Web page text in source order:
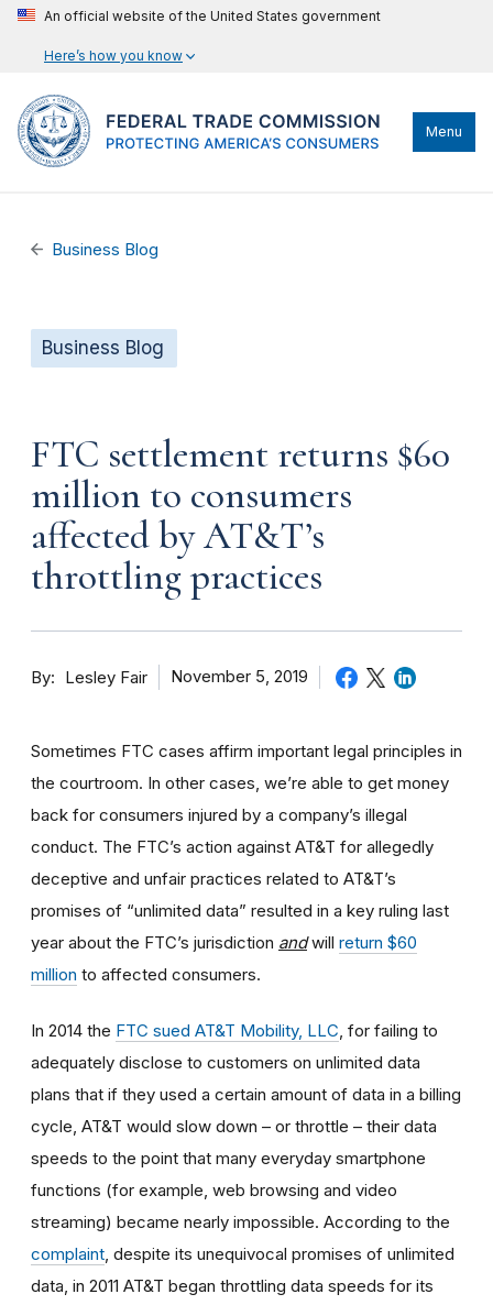
An official website of the United States government
Here’s how you know
Menu
Business Blog
Business Blog
FTC settlement returns $60
million to consumers
affected by AT&T’s
throttling practices
By Lesley Fair November 5, 2019
Sometimes FTC cases affirm important legal principles in
the courtroom. In other cases, we’re able to get money
back for consumers injured by a company’s illegal
conduct. The FTC’s action against AT&T for allegedly
deceptive and unfair practices related to AT&T’s
promises of “unlimited data” resulted in a key ruling last
year about the FTC’s jurisdiction andwill return $60
million to affected consumers.
In 2014 the FTC sued AT&T Mobility, LLC , for failing to
adequately disclose to customers on unlimited data
plans that if they used a certain amount of data in a billing
cycle, AT&T would slow down – or throttle – their data
speeds to the point that many everyday smartphone
functions (for example, web browsing and video
streaming) became nearly impossible. According to the
complaint , despite its unequivocal promises of unlimited
data, in 2011 AT&T began throttling data speeds for its